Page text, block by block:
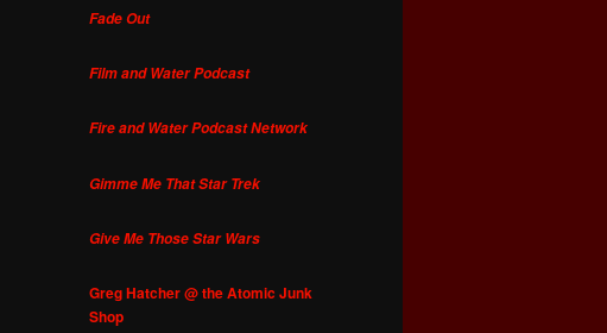
Fade Out
Film and Water Podcast
Fire and Water Podcast Network
Gimme Me That Star Trek
Give Me Those Star Wars
Greg Hatcher @ the Atomic Junk
Shop